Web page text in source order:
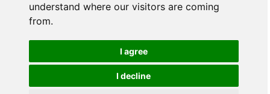
understand where our visitors are coming
from.
I agree
I decline